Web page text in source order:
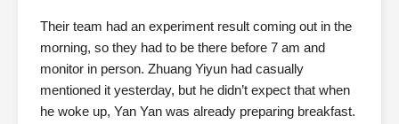
Their team had an experiment result coming out in the
morning, so they had to be there before 7 am and
monitor in person. Zhuang Yiyun had casually
mentioned it yesterday, but he didn’t expect that when
he woke up, Yan Yan was already preparing breakfast.